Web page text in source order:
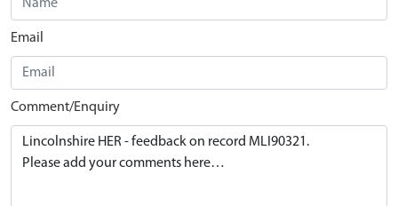
Email
Comment/Enquiry